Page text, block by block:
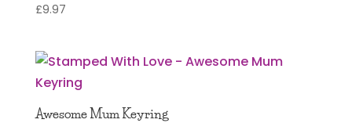
£9.97
Awesome Mum Keyring